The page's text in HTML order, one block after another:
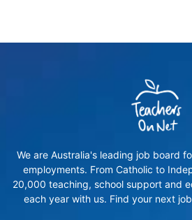
We are Australia's leading job board
employments. From Catholic to
20,000 teaching, school support and
each year with us. Find your next